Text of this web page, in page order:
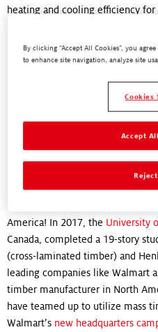
heating and cooling efficiency for
"Henkel is at the forefront of
Chris
Director, Business
Where is mass
being
America! In 2017, the University
Canada, completed a 19-story
(cross-laminated timber) and
leading companies like Walmart
timber manufacturer in North
have teamed up to utilize mass
Walmart’s new headquarters
By clicking “Accept All Cookies”, you
to enhance site navigation, analyze site
Cookies
Accept